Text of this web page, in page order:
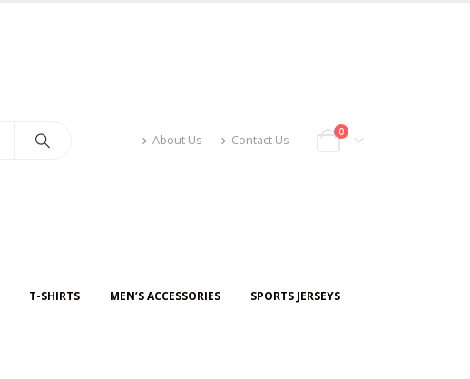
About Us Contact Us
0
T-SHIRTS MEN’S ACCESSORIES SPORTS JERSEYS